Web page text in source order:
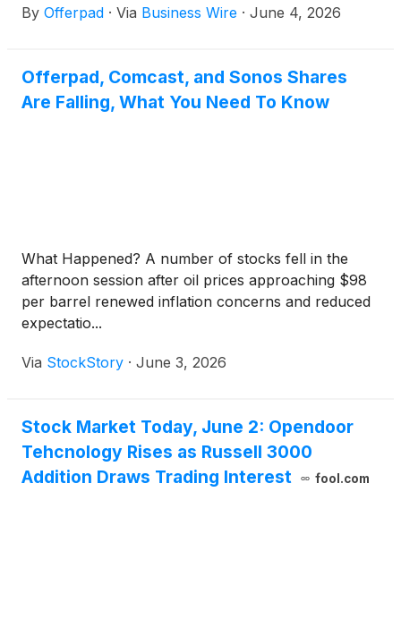
par value $0.0001 per share (“Common Stock”),
Time”).
By Offerpad · Via Business Wire · June 4, 2026
Offerpad, Comcast, and Sonos Shares
Are Falling, What You Need To Know
What Happened? A number of stocks fell in the
afternoon session after oil prices approaching $98
per barrel renewed inflation concerns and reduced
expectatio...
Via StockStory · June 3, 2026
Stock Market Today, June 2: Opendoor
Tehcnology Rises as Russell 3000
Addition Draws Trading Interest
fool.com